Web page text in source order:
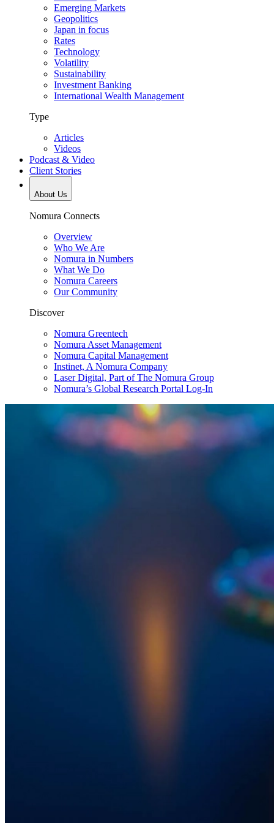
Emerging Markets
Geopolitics
Japan in focus
Rates
Technology
Volatility
Sustainability
Investment Banking
International Wealth Management
Type
Articles
Videos
Podcast & Video
Client Stories
About Us
Nomura Connects
Overview
Who We Are
Nomura in Numbers
What We Do
Nomura Careers
Our Community
Discover
Nomura Greentech
Nomura Asset Management
Nomura Capital Management
Instinet, A Nomura Company
Laser Digital, Part of The Nomura Group
Nomura’s Global Research Portal Log-In